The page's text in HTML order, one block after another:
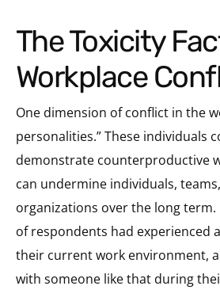
The Toxicity Factor in
Workplace
One dimension of conflict in the
personalities.” These individuals
demonstrate counterproductive
can undermine individuals,
organizations over the long term.
of respondents had experienced
their current work environment,
with someone like that during